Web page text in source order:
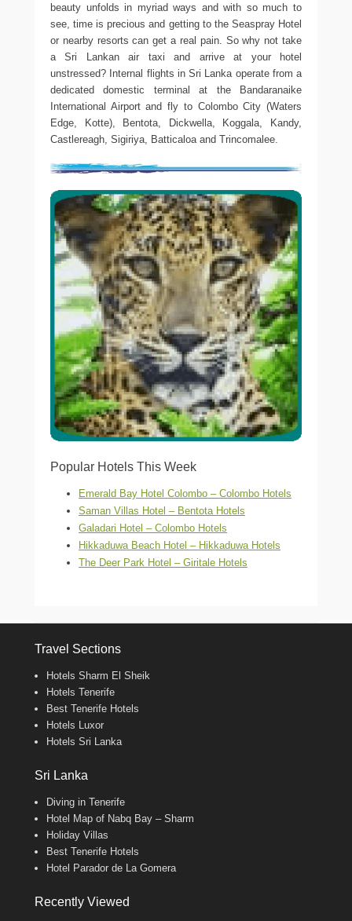
beauty unfolds in myriad ways and with so much to
see, time is precious and getting to the Seaspray Hotel
or nearby resorts can get a real pain. So why not take
a Sri Lankan air taxi and arrive at your hotel
unstressed? Internal flights in Sri Lanka operate from a
dedicated domestic terminal at the Bandaranaike
International Airport and fly to Colombo City (Waters
Edge, Kotte), Bentota, Dickwella, Koggala, Kandy,
Castlereagh, Sigiriya, Batticaloa and Trincomalee.
Popular Hotels This Week
Emerald Bay Hotel Colombo – Colombo Hotels
Saman Villas Hotel – Bentota Hotels
Galadari Hotel – Colombo Hotels
Hikkaduwa Beach Hotel – Hikkaduwa Hotels
The Deer Park Hotel – Giritale Hotels
Travel Sections
Hotels Sharm El Sheik
Hotels Tenerife
Best Tenerife Hotels
Hotels Luxor
Hotels Sri Lanka
Sri Lanka
Diving in Tenerife
Hotel Map of Nabq Bay – Sharm
Holiday Villas
Best Tenerife Hotels
Hotel Parador de La Gomera
Recently Viewed